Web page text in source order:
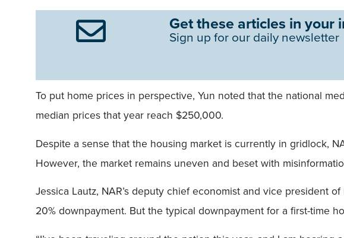
Get these articles in your
Sign up for our daily newsletter
To put home prices in perspective, Yun noted that the national
median prices that year reach $250,000.
Despite a sense that the housing market is currently in gridlock,
However, the market remains uneven and beset with
Jessica Lautz, NAR’s deputy chief economist and vice president
20% downpayment. But the typical downpayment for a first-time